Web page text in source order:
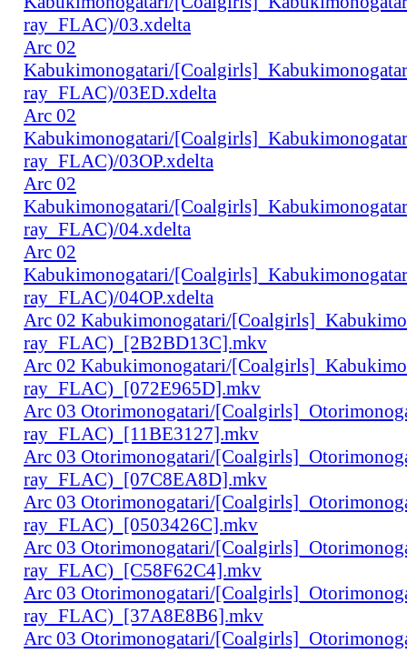
ray_FLAC)/03.xdelta
Arc 02
Kabukimonogatari/
ray_FLAC)/03ED.xdelta
Arc 02
Kabukimonogatari/
ray_FLAC)/03OP.xdelta
Arc 02
Kabukimonogatari/
ray_FLAC)/04.xdelta
Arc 02
Kabukimonogatari/
ray_FLAC)/04OP.xdelta
Arc 02 Kabukimonogatari/
ray_FLAC)_[2B2BD13C].mkv
Arc 02 Kabukimonogatari/
ray_FLAC)_[072E965D].mkv
Arc 03 Otorimonogatari/
ray_FLAC)_[11BE3127].mkv
Arc 03 Otorimonogatari/
ray_FLAC)_[07C8EA8D].mkv
Arc 03 Otorimonogatari/
ray_FLAC)_[0503426C].mkv
Arc 03 Otorimonogatari/
ray_FLAC)_[C58F62C4].mkv
Arc 03 Otorimonogatari/
ray_FLAC)_[37A8E8B6].mkv
Arc 03 Otorimonogatari/